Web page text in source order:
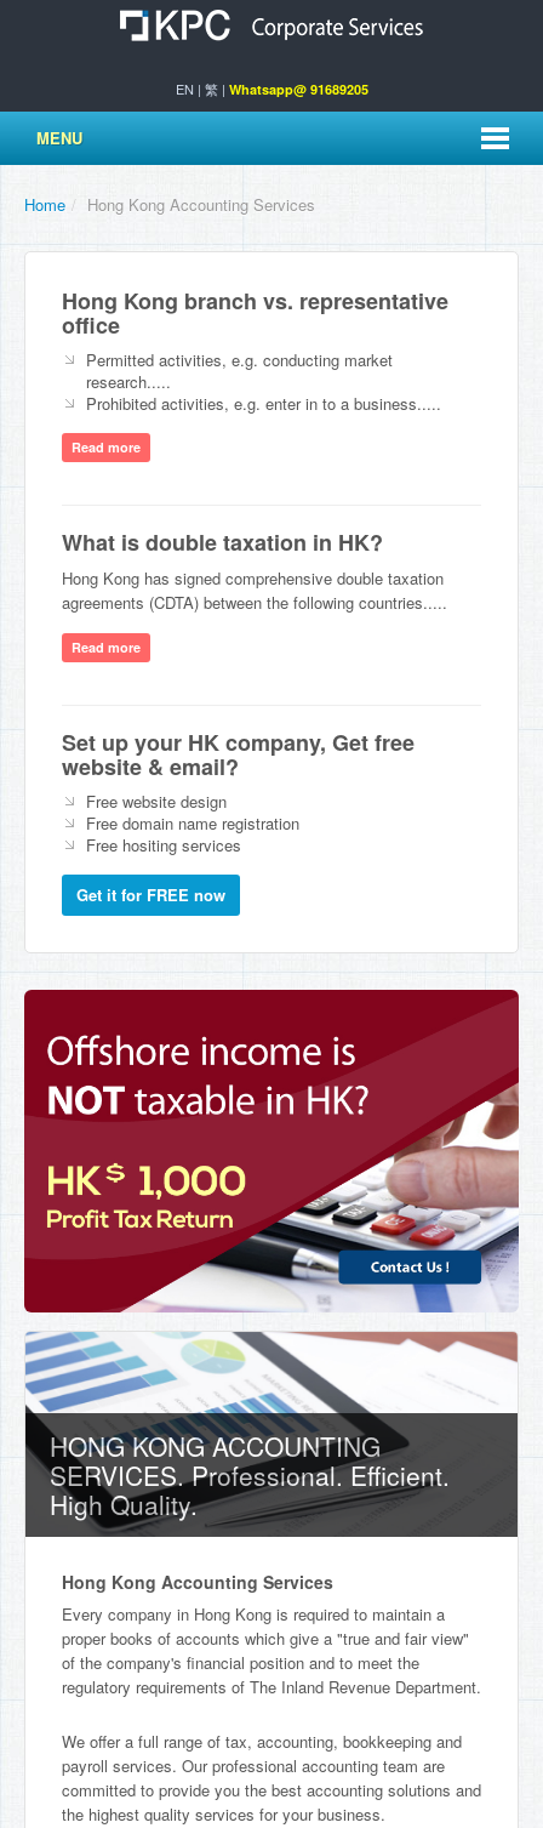
EN | 繁| Whatsapp@ 91689205
MENU
Home / Hong Kong Accounting Services
Hong Kong branch vs. representative
office
Permitted activities, e.g. conducting market
research.....
Prohibited activities, e.g. enter in to a business.....
Read more
What is double taxation in HK?
Hong Kong has signed comprehensive double taxation
agreements (CDTA) between the following countries.....
Read more
Set up your HK company, Get free
website & email?
Free website design
Free domain name registration
Free hositing services
Get it for FREE now
HONG KONG ACCOUNTING
SERVICES. Professional. Efficient.
High Quality.
Hong Kong Accounting Services
Every company in Hong Kong is required to maintain a
proper books of accounts which give a "true and fair view"
of the company's financial position and to meet the
regulatory requirements of The Inland Revenue Department.
We offer a full range of tax, accounting, bookkeeping and
payroll services. Our professional accounting team are
committed to provide you the best accounting solutions and
the highest quality services for your business.